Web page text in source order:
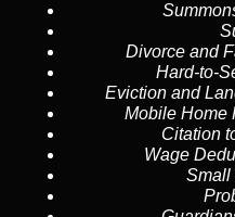
Divorce and
Hard-to-
Eviction and
Mobile Home
Citation
Wage
Small